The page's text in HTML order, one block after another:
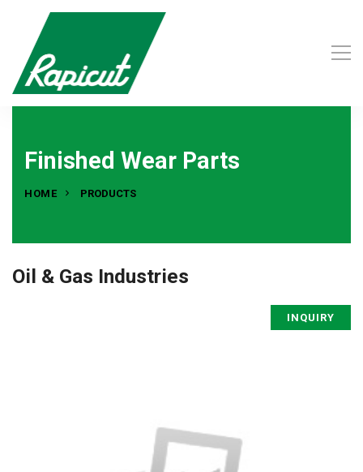
Finished Wear Parts
HOME PRODUCTS
Oil & Gas Industries
INQUIRY